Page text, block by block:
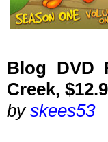
Blog DVD
Creek,
by skees53